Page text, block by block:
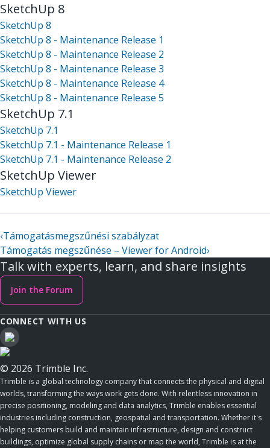
SketchUp 8
SketchUp 8
SketchUp 8 - Maintenance Release 1
SketchUp 8 - Maintenance Release 2
SketchUp 8 - Maintenance Release 3
SketchUp 8 - Maintenance Release 4
SketchUp 8 - Maintenance Release 5
SketchUp 7.1
SketchUp 7.1
SketchUp 7.1 - Maintenance Release 1
SketchUp 7.1 - Maintenance Release 2
SketchUp Viewer
SketchUp Viewer
‹Támogatásmegszűnési szabályzat
Támogatás megszűnése – Viewer for Android›
Talk with experts, learn, and share insights
Join the Forum
CONNECT WITH US
© 2026 Trimble Inc.
Trimble is a global technology company that connects the physical and digital
worlds, transforming the ways work gets done. With relentless innovation in
precise positioning, modeling and data analytics, Trimble enables essential
industries including construction, geospatial and transportation. Whether it's
helping customers build and maintain infrastructure, design and construct
buildings, optimize global supply chains or map the world, Trimble is at the